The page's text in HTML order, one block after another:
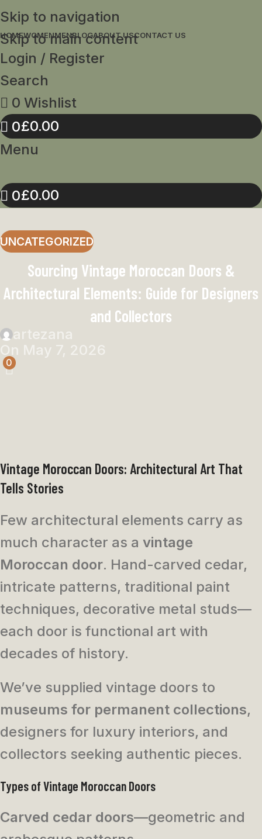
Skip to navigation
Skip to main content
HOMEWOMENMENBLOGABOUT USCONTACT US
Login / Register
Search
0 Wishlist
0£0.00
Menu
0£0.00
UNCATEGORIZED
Sourcing Vintage Moroccan Doors &
Architectural Elements: Guide for Designers
and Collectors
artezana
On May 7, 2026
0
Vintage Moroccan Doors: Architectural Art That
Tells Stories
Few architectural elements carry as
much character as a vintage
Moroccan door. Hand-carved cedar,
intricate patterns, traditional paint
techniques, decorative metal studs—
each door is functional art with
decades of history.
We’ve supplied vintage doors to
museums for permanent collections,
designers for luxury interiors, and
collectors seeking authentic pieces.
Types of Vintage Moroccan Doors
Carved cedar doors—geometric and